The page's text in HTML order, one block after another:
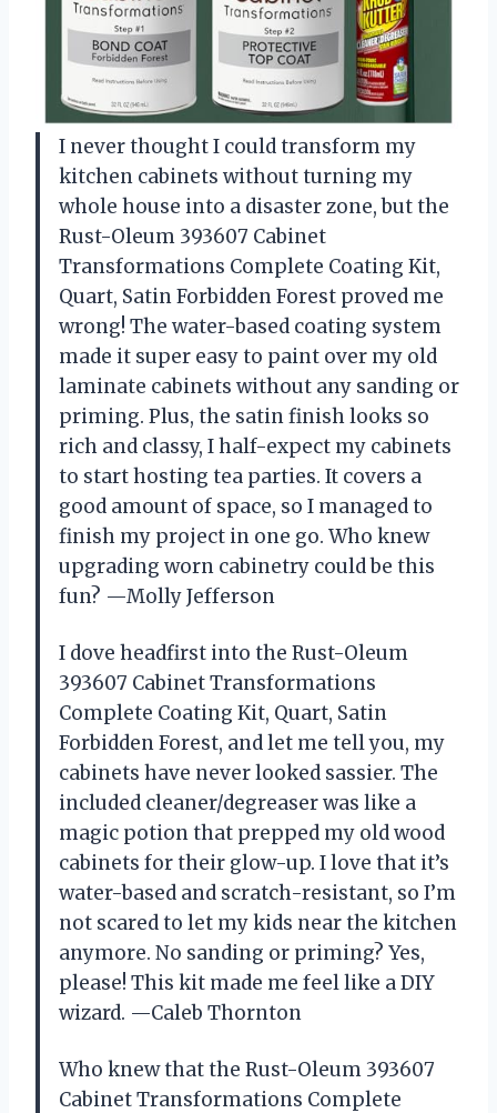
I never thought I could transform my
kitchen cabinets without turning my
whole house into a disaster zone, but the
Rust-Oleum 393607 Cabinet
Transformations Complete Coating Kit,
Quart, Satin Forbidden Forest proved me
wrong! The water-based coating system
made it super easy to paint over my old
laminate cabinets without any sanding or
priming. Plus, the satin finish looks so
rich and classy, I half-expect my cabinets
to start hosting tea parties. It covers a
good amount of space, so I managed to
finish my project in one go. Who knew
upgrading worn cabinetry could be this
fun? —Molly Jefferson
I dove headfirst into the Rust-Oleum
393607 Cabinet Transformations
Complete Coating Kit, Quart, Satin
Forbidden Forest, and let me tell you, my
cabinets have never looked sassier. The
included cleaner/degreaser was like a
magic potion that prepped my old wood
cabinets for their glow-up. I love that it’s
water-based and scratch-resistant, so I’m
not scared to let my kids near the kitchen
anymore. No sanding or priming? Yes,
please! This kit made me feel like a DIY
wizard. —Caleb Thornton
Who knew that the Rust-Oleum 393607
Cabinet Transformations Complete